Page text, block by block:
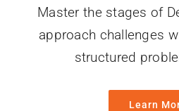
Master the stages of
approach challenges
structured
Learn